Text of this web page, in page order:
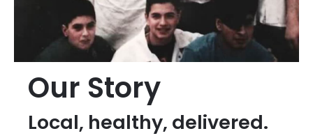
Our Story
Local, healthy, delivered.